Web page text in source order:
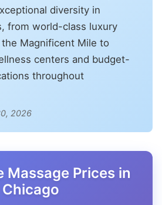
diversity in
from world-class luxury
Magnificent Mile to
centers and budget-
throughout
2026
Massage Prices in
Chicago